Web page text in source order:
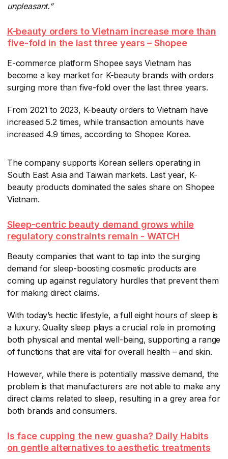
unpleasant.”
K-beauty orders to Vietnam increase more than
five-fold in the last three years – Shopee
E-commerce platform Shopee says Vietnam has
become a key market for K-beauty brands with orders
surging more than five-fold over the last three years.
From 2021 to 2023, K-beauty orders to Vietnam have
increased 5.2 times, while transaction amounts have
increased 4.9 times, according to Shopee Korea.
The company supports Korean sellers operating in
South East Asia and Taiwan markets. Last year, K-
beauty products dominated the sales share on Shopee
Vietnam.
Sleep-centric beauty demand grows while
regulatory constraints remain - WATCH
Beauty companies that want to tap into the surging
demand for sleep-boosting cosmetic products are
coming up against regulatory hurdles that prevent them
for making direct claims.
With today’s hectic lifestyle, a full eight hours of sleep is
a luxury. Quality sleep plays a crucial role in promoting
both physical and mental well-being, supporting a range
of functions that are vital for overall health – and skin.
However, while there is potentially massive demand, the
problem is that manufacturers are not able to make any
direct claims related to sleep, resulting in a grey area for
both brands and consumers.
Is face cupping the new guasha? Daily Habits
on gentle alternatives to aesthetic treatments